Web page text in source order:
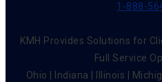
1-888-
KMH Provides Solutions for
Full Service
Ohio | Indiana | Illinois |